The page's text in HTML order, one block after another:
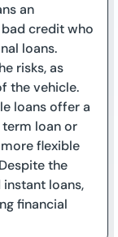
an
credit who
loans.
risks, as
the vehicle.
loans offer a
loan or
flexible
the
loans,
financial